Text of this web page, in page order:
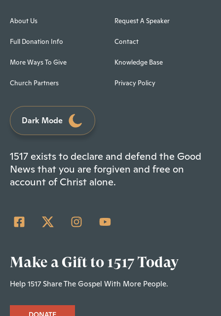
About Us
Full Donation Info
More Ways To Give
Church Partners
Request A Speaker
Contact
Knowledge Base
Privacy Policy
Dark Mode
1517 exists to declare and defend the Good
News that you are forgiven and free on
account of Christ alone.
Make a Gift to 1517 Today
Help 1517 Share The Gospel With More People.